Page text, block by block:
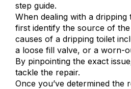
step guide.
When dealing with a dripping
first identify the source of
causes of a dripping toilet
a loose fill valve, or a worn-
By pinpointing the exact
tackle the repair.
Once you’ve determined the